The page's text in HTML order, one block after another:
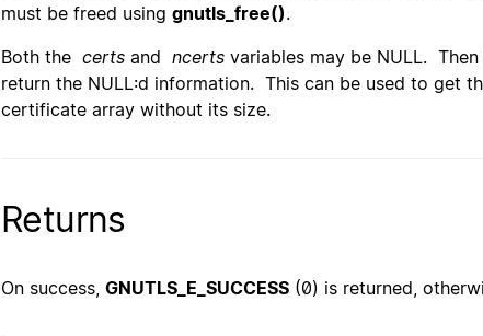
must be freed using gnutls_free().
Both the certs and ncerts variables may be NULL.
return the NULL:d information. This can be used to get
certificate array without its size.
Returns
On success, GNUTLS_E_SUCCESS (0) is returned,